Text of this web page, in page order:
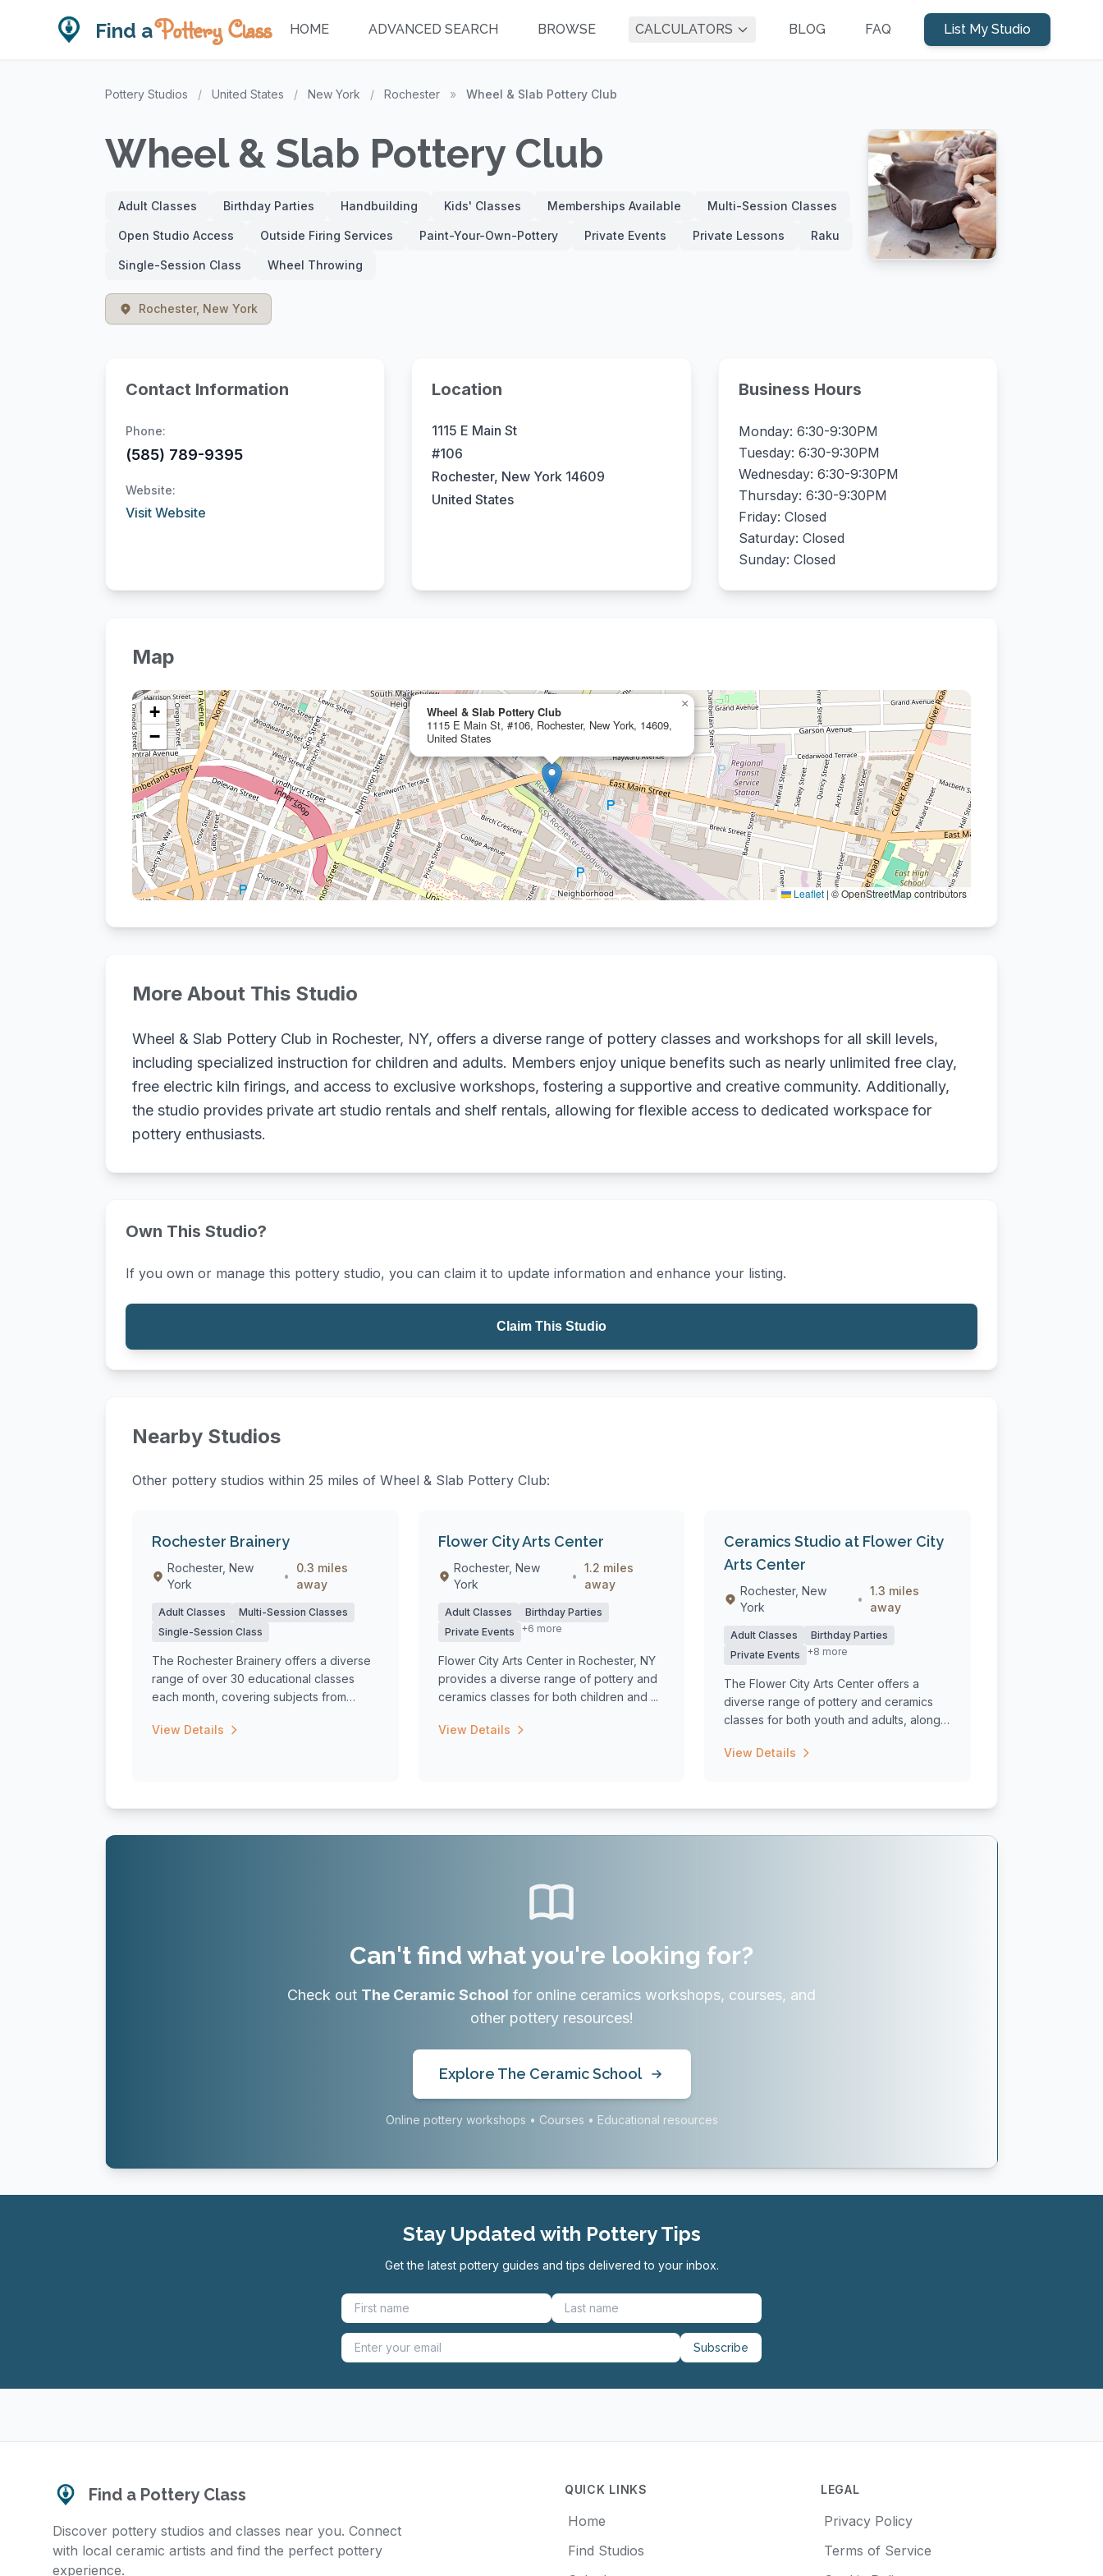
Find aPottery Class HOME ADVANCED SEARCH BROWSE CALCULATORS BLOG FAQ List My Studio
Pottery Studios / United States / New York / Rochester » Wheel & Slab Pottery Club
Wheel & Slab Pottery Club
Adult Classes Birthday Parties Handbuilding Kids' Classes Memberships Available Multi-Session Classes
Open Studio Access Outside Firing Services Paint-Your-Own-Pottery Private Events Private Lessons Raku
Single-Session Class Wheel Throwing
Rochester, New York
Contact Information
Phone:
(585) 789-9395
Website:
Visit Website
Location
1115 E Main St
#106
Rochester, New York 14609
United States
Business Hours
Monday: 6:30-9:30PM
Tuesday: 6:30-9:30PM
Wednesday: 6:30-9:30PM
Thursday: 6:30-9:30PM
Friday: Closed
Saturday: Closed
Sunday: Closed
Map
Wheel & Slab Pottery Club
1115 E Main St, #106, Rochester, New York, 14609,
United States
×
+
−
Leaflet | © OpenStreetMap contributors
More About This Studio
Wheel & Slab Pottery Club in Rochester, NY, offers a diverse range of pottery classes and workshops for all skill levels,
including specialized instruction for children and adults. Members enjoy unique benefits such as nearly unlimited free clay,
free electric kiln firings, and access to exclusive workshops, fostering a supportive and creative community. Additionally,
the studio provides private art studio rentals and shelf rentals, allowing for flexible access to dedicated workspace for
pottery enthusiasts.
Own This Studio?
If you own or manage this pottery studio, you can claim it to update information and enhance your listing.
Claim This Studio
Nearby Studios
Other pottery studios within 25 miles of Wheel & Slab Pottery Club:
Rochester Brainery
Rochester, New
York
•
0.3 miles
away
Adult Classes
Multi-Session Classes
Single-Session Class
The Rochester Brainery offers a diverse
range of over 30 educational classes
each month, covering subjects from
View Details
Flower City Arts Center
Rochester, New
York
•
1.2 miles
away
Adult Classes
Birthday Parties
Private Events
+6 more
Flower City Arts Center in Rochester, NY
provides a diverse range of pottery and
ceramics classes for both children and ...
View Details
Ceramics Studio at Flower City
Arts Center
Rochester, New
York
•
1.3 miles
away
Adult Classes
Birthday Parties
Private Events
+8 more
The Flower City Arts Center offers a
diverse range of pottery and ceramics
classes for both youth and adults, along
View Details
Can't find what you're looking for?
Check out The Ceramic School for online ceramics workshops, courses, and
other pottery resources!
Explore The Ceramic School
Online pottery workshops • Courses • Educational resources
Stay Updated with Pottery Tips
Get the latest pottery guides and tips delivered to your inbox.
Subscribe
Find a Pottery Class
Discover pottery studios and classes near you. Connect
with local ceramic artists and find the perfect pottery
experience.
QUICK LINKS
Home
Find Studios
LEGAL
Privacy Policy
Terms of Service